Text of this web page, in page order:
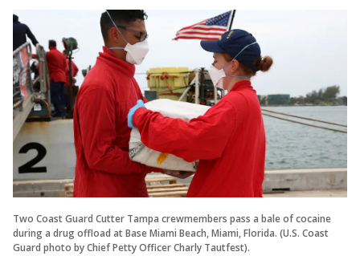
Two Coast Guard Cutter Tampa crewmembers pass a bale of cocaine
during a drug offload at Base Miami Beach, Miami, Florida. (U.S. Coast
Guard photo by Chief Petty Officer Charly Tautfest).